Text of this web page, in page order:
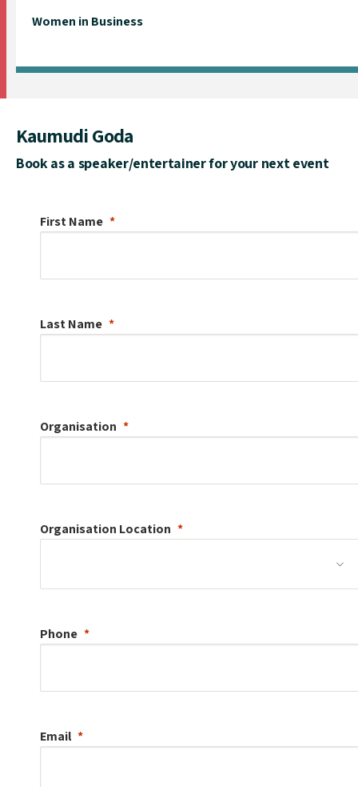
Women in Business
Kaumudi Goda
Book as a speaker/entertainer for your next event
First Name
Last Name
Organisation
Organisation Location
Phone
Email